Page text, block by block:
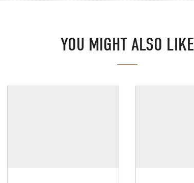
YOU MIGHT ALSO LIKE